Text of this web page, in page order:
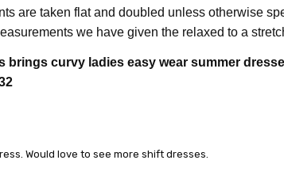
are taken flat and doubled unless otherwise
we have given the relaxed to a
brings curvy ladies easy wear summer
Would love to see more shift dresses.